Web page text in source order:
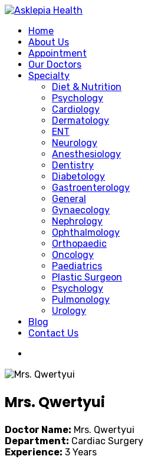
Home
About Us
Appointment
Our Doctors
Specialty
Diet & Nutrition
Psychology
Cardiology
Dermatology
ENT
Neurology
Anesthesiology
Dentistry
Diabetology
Gastroenterology
General
Gynaecology
Nephrology
Ophthalmology
Orthopaedic
Oncology
Paediatrics
Plastic Surgeon
Psychology
Pulmonology
Urology
Blog
Contact Us
Mrs. Qwertyui
Doctor Name: Mrs. Qwertyui
Department: Cardiac Surgery
Experience: 3 Years